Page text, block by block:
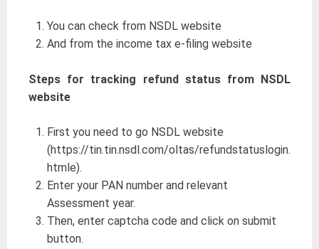
You can check from NSDL website
And from the income tax e-filing website
Steps for tracking refund status from NSDL
website
First you need to go NSDL website
(https://tin.tin.nsdl.com/oltas/refundstatuslogin.
htmle).
Enter your PAN number and relevant
Assessment year.
Then, enter captcha code and click on submit
button.